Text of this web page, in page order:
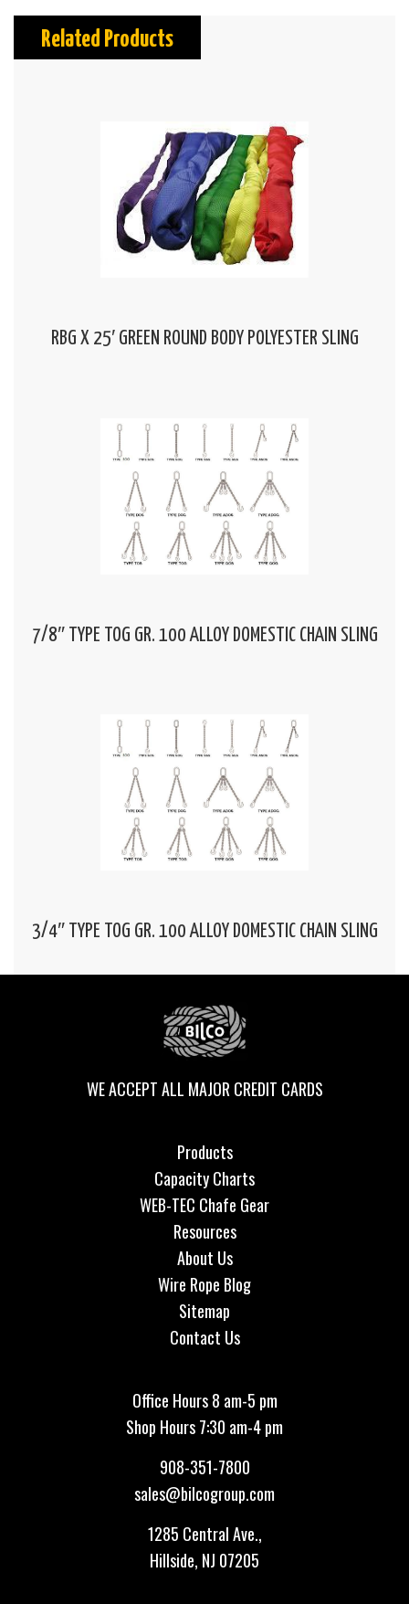
Related Products
RBG X 25′ GREEN ROUND BODY POLYESTER SLING
7/8″ TYPE TOG GR. 100 ALLOY DOMESTIC CHAIN SLING
3/4″ TYPE TOG GR. 100 ALLOY DOMESTIC CHAIN SLING
WE ACCEPT ALL MAJOR CREDIT CARDS
Products
Capacity Charts
WEB-TEC Chafe Gear
Resources
About Us
Wire Rope Blog
Sitemap
Contact Us
Office Hours 8 am-5 pm
Shop Hours 7:30 am-4 pm
908-351-7800
sales@bilcogroup.com
1285 Central Ave.,
Hillside, NJ 07205